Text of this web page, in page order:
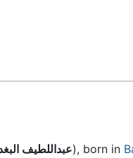
عبداللطيف), born in